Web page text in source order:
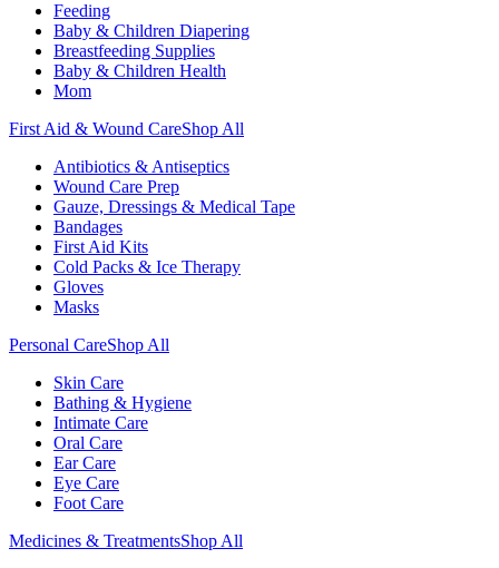
Feeding
Baby & Children Diapering
Breastfeeding Supplies
Baby & Children Health
Mom
First Aid & Wound CareShop All
Antibiotics & Antiseptics
Wound Care Prep
Gauze, Dressings & Medical Tape
Bandages
First Aid Kits
Cold Packs & Ice Therapy
Gloves
Masks
Personal CareShop All
Skin Care
Bathing & Hygiene
Intimate Care
Oral Care
Ear Care
Eye Care
Foot Care
Medicines & TreatmentsShop All